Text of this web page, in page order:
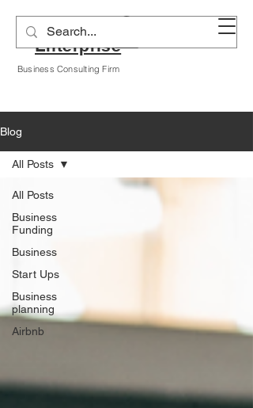
Alyssa A Hogan
Enterprise
Business Consulting Firm
Blog
All Posts
Business
Funding
Business
Start Ups
Business
planning
Airbnb
All Posts